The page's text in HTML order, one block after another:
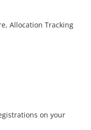
Allocation Tracking
on your